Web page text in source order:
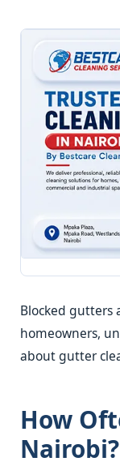
Blocked gutters
homeowners,
about gutter
How
Nairobi?